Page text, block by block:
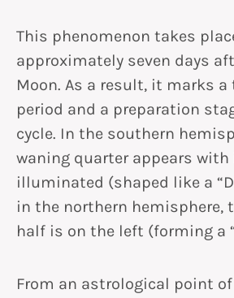
This phenomenon takes
approximately seven days
Moon. As a result, it marks
period and a preparation
cycle. In the southern
waning quarter appears
illuminated (shaped like a
in the northern hemisphere,
half is on the left (forming a
From an astrological point